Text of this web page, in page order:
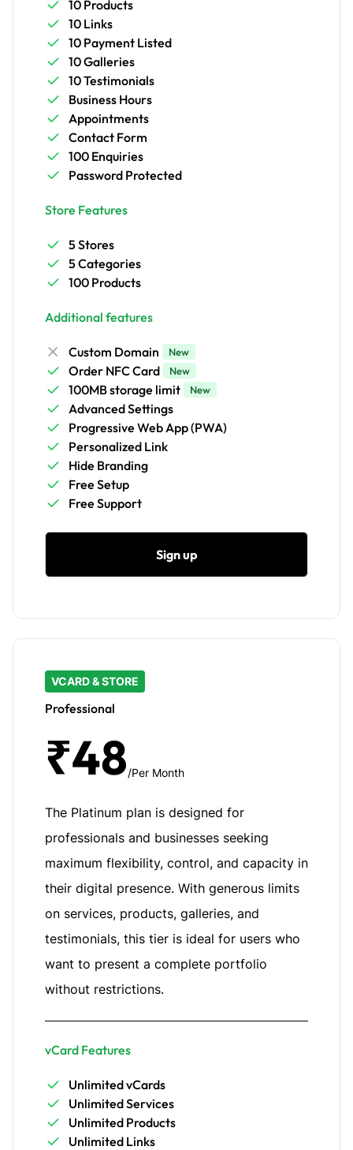
10 Products
10 Links
10 Payment Listed
10 Galleries
10 Testimonials
Business Hours
Appointments
Contact Form
100 Enquiries
Password Protected
Store Features
5 Stores
5 Categories
100 Products
Additional features
Custom Domain New
Order NFC Card New
100MB storage limit New
Advanced Settings
Progressive Web App (PWA)
Personalized Link
Hide Branding
Free Setup
Free Support
Sign up
VCARD & STORE
Professional
₹48/Per Month
The Platinum plan is designed for
professionals and businesses seeking
maximum flexibility, control, and capacity in
their digital presence. With generous limits
on services, products, galleries, and
testimonials, this tier is ideal for users who
want to present a complete portfolio
without restrictions.
vCard Features
Unlimited vCards
Unlimited Services
Unlimited Products
Unlimited Links